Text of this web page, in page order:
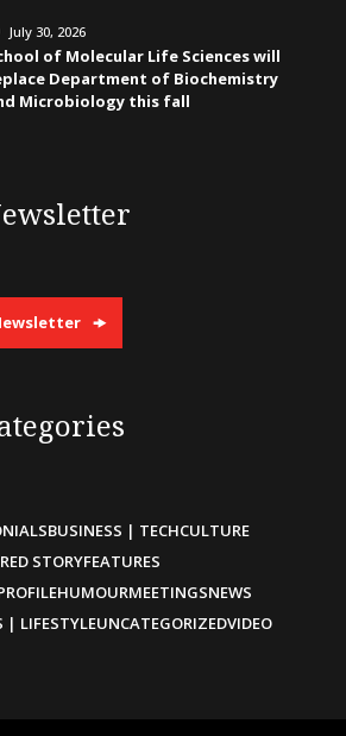
July 30, 2026
of Molecular Life Sciences will
Department of Biochemistry
Microbiology this fall
BUSINESS | TECHCULTURE
STORYFEATURES
HUMOURMEETINGSNEWS
| LIFESTYLEUNCATEGORIZEDVIDEO